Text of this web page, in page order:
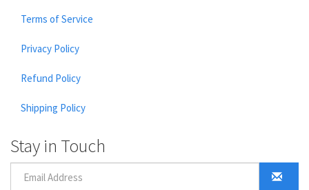
Terms of Service
Privacy Policy
Refund Policy
Shipping Policy
Stay in Touch